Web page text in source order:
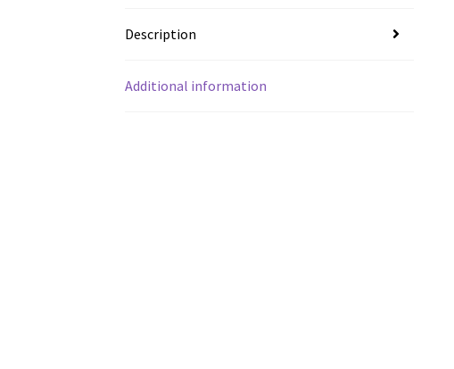
Description
Additional information